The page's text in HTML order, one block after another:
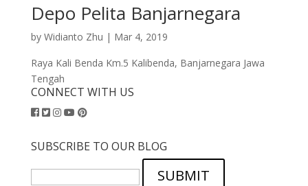
Depo Pelita Banjarnegara
by Widianto Zhu | Mar 4, 2019
Raya Kali Benda Km.5 Kalibenda, Banjarnegara Jawa
Tengah
CONNECT WITH US
SUBSCRIBE TO OUR BLOG
SUBMIT